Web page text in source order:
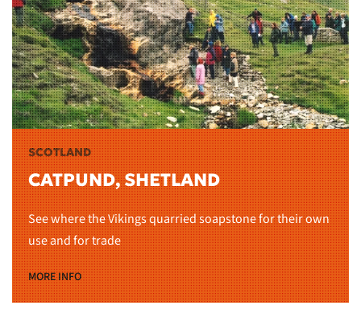
SCOTLAND
CATPUND, SHETLAND
See where the Vikings quarried soapstone for their own
use and for trade
MORE INFO